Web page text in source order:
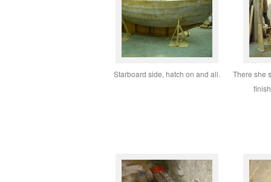
Starboard side, hatch on and all.
There she